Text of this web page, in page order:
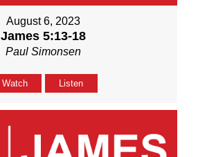
August 6, 2023
James 5:13-18
Paul Simonsen
Watch Listen